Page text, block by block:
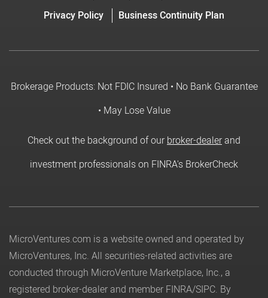
Privacy Policy
Business Continuity Plan
Brokerage Products: Not FDIC Insured • No Bank Guarantee
• May Lose Value
Check out the background of ourbroker-dealerand
investment professionals on FINRA's BrokerCheck
MicroVentures.com is a website owned and operated by
MicroVentures, Inc. All securities-related activities are
conducted through MicroVenture Marketplace, Inc., a
registered broker-dealer and member FINRA/SIPC. By